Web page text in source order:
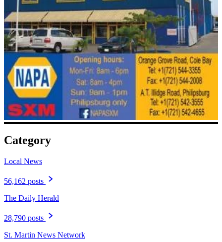
Category
Local News
56,162 posts
The Daily Herald
28,790 posts
St. Martin News Network